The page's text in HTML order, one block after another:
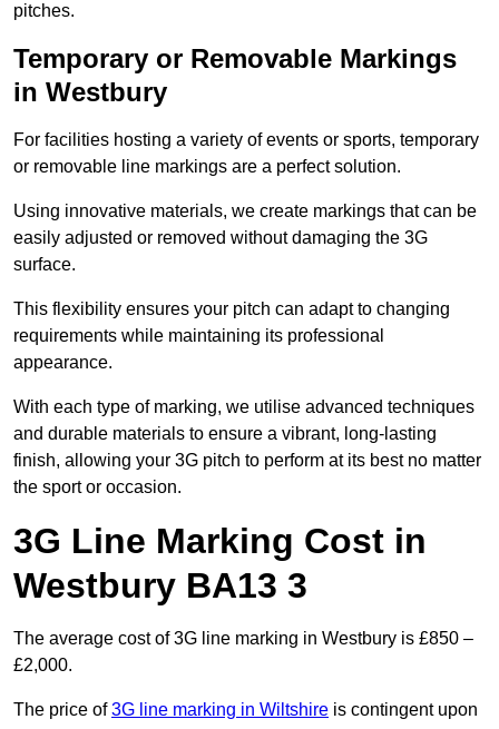
pitches.
Temporary or Removable Markings
in Westbury
For facilities hosting a variety of events or sports, temporary
or removable line markings are a perfect solution.
Using innovative materials, we create markings that can be
easily adjusted or removed without damaging the 3G
surface.
This flexibility ensures your pitch can adapt to changing
requirements while maintaining its professional
appearance.
With each type of marking, we utilise advanced techniques
and durable materials to ensure a vibrant, long-lasting
finish, allowing your 3G pitch to perform at its best no matter
the sport or occasion.
3G Line Marking Cost in
Westbury BA13 3
The average cost of 3G line marking in Westbury is £850 –
£2,000.
The price of3G line marking in Wiltshire is contingent upon